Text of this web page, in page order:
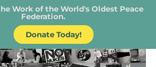
Work of the World's Oldest Peace
Federation.
Donate Today!
Peace Bureau